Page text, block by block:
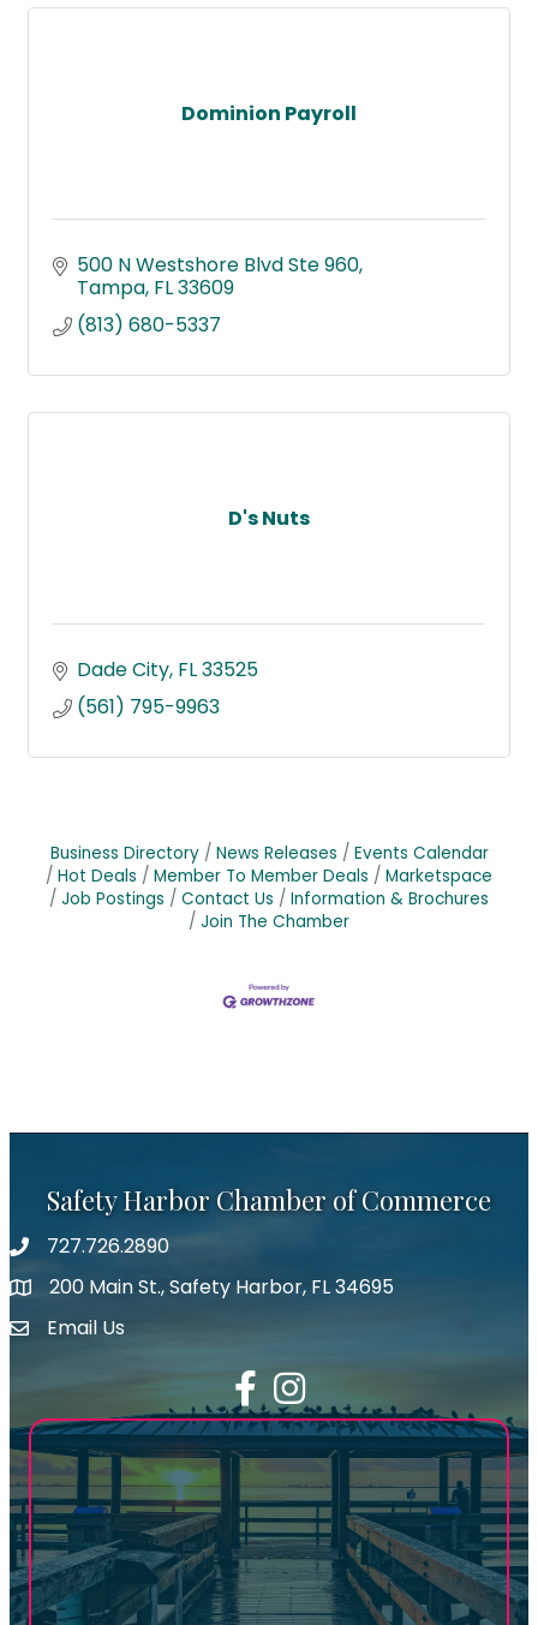
Dominion Payroll
500 N Westshore Blvd Ste 960
Tampa FL33609
(813) 680-5337
D's Nuts
Dade City FL33525
(561) 795-9963
Business Directory News Releases
Events Calendar
Hot Deals
Member To Member Deals
Marketspace
Job Postings
Contact Us
Information & Brochures
Join The Chamber
Safety Harbor Chamber of Commerce
Phone number
727.726.2890
map icon
200 Main St., Safety Harbor, FL 34695
email address
Email Us
FacebookInstagram